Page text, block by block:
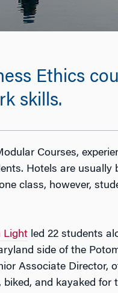
Ethics
skills.
Courses,
Hotels are usually
class, however,
Lightled 22 students
side of the
Associate Director,
biked, and kayaked for